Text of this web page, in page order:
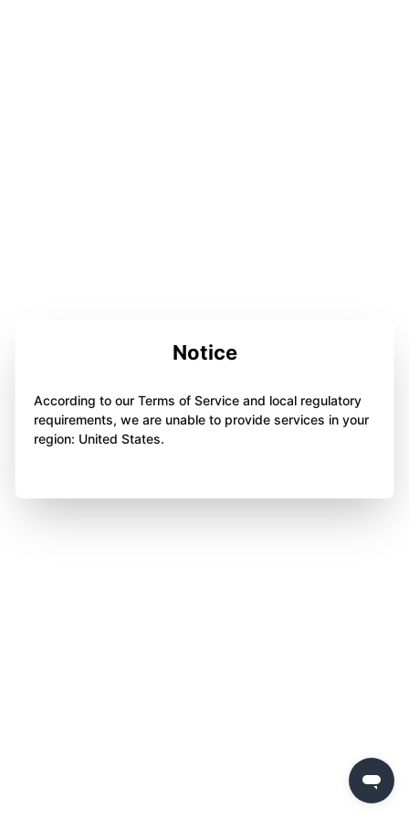
Notice
According to our Terms of Service and local regulatory
requirements, we are unable to provide services in your
region: United States.